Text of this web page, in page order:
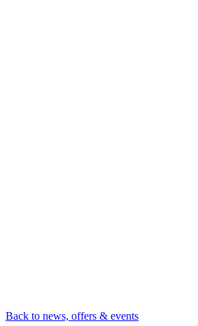
Back to news, offers & events